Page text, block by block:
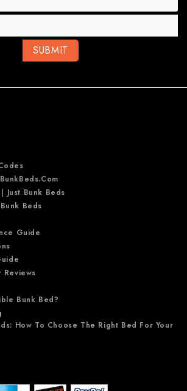
Just Bunk Beds
Beds
Guide
Reviews
Bunk Bed?
How To Choose The Right Bed For Your